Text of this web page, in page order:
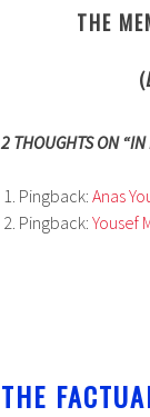
THE
(
2 THOUGHTS ON “IN
Pingback: Anas
Pingback: Yousef
THE